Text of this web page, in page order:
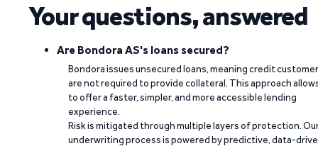
Your questions, answered
Are Bondora AS's loans secured?
Bondora issues unsecured loans, meaning credit
are not required to provide collateral. This approach
to offer a faster, simpler, and more accessible lending
experience.
Risk is mitigated through multiple layers of protection.
underwriting process is powered by predictive, data-